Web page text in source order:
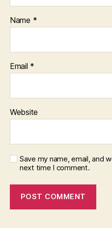
Name *
Email *
Website
Save my name, email, and
next time I comment.